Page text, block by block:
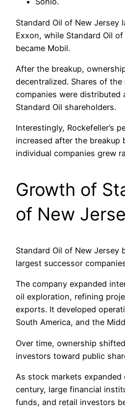
Standard Oil of New Jersey
Exxon, while Standard Oil
became Mobil.
After the breakup,
decentralized. Shares of
companies were distributed
Standard Oil shareholders.
Interestingly, Rockefeller’s
increased after the breakup
individual companies grew
Growth of
of New
Standard Oil of New Jersey
largest successor
The company expanded
oil exploration, refining
exports. It developed
South America, and the
Over time, ownership
investors toward public
As stock markets
century, large financial
funds, and retail investors